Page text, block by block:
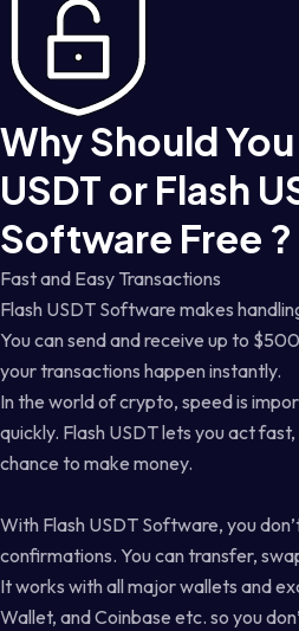
Why Should
USDT or Flash
Software Free ?
Fast and Easy Transactions
Flash USDT Software makes
You can send and receive up to
your transactions happen instantly.
In the world of crypto, speed is
quickly. Flash USDT lets you act fast,
chance to make money.
With Flash USDT Software, you
confirmations. You can transfer,
It works with all major wallets and
Wallet, and Coinbase etc. so you